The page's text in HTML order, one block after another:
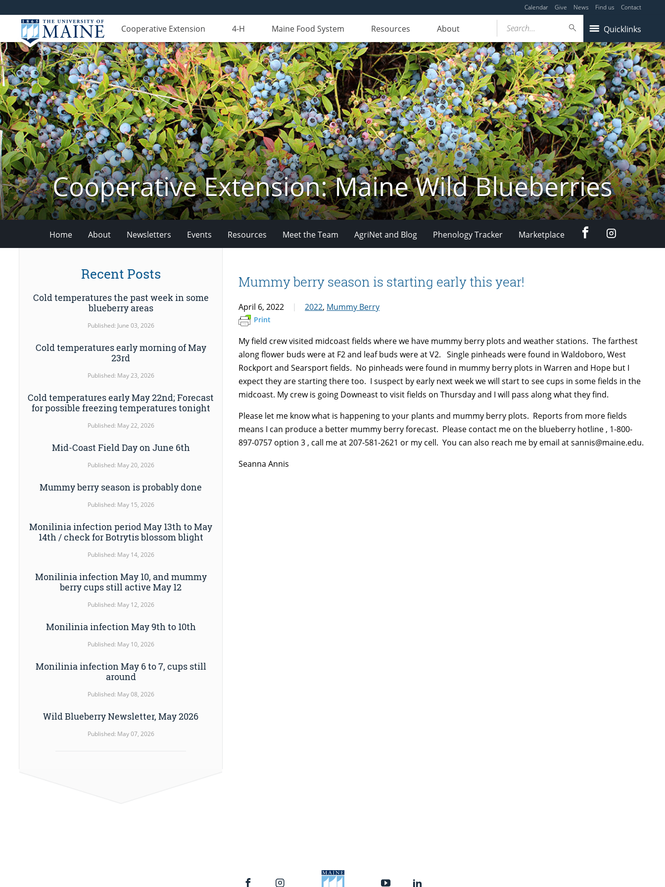
Calendar Give News Find us Contact
Cooperative Extension 4-H Maine Food System Resources About Quicklinks
Search...
Cooperative Extension: Maine Wild Blueberries
Home About Newsletters Events Resources Meet the Team AgriNet and Blog Phenology Tracker Marketplace FacebookInstagram
Mummy berry season is starting early this year!
April 6, 2022 2022, Mummy Berry
Print
My field crew visited midcoast fields where we have mummy berry plots and weather stations. The farthest
along flower buds were at F2 and leaf buds were at V2. Single pinheads were found in Waldoboro, West
Rockport and Searsport fields. No pinheads were found in mummy berry plots in Warren and Hope but I
expect they are starting there too. I suspect by early next week we will start to see cups in some fields in the
midcoast. My crew is going Downeast to visit fields on Thursday and I will pass along what they find.
Please let me know what is happening to your plants and mummy berry plots. Reports from more fields
means I can produce a better mummy berry forecast. Please contact me on the blueberry hotline , 1-800-
897-0757 option 3 , call me at 207-581-2621 or my cell. You can also reach me by email at sannis@maine.edu.
Seanna Annis
Recent Posts
Cold temperatures the past week in some
blueberry areas
Published: June 03, 2026
Cold temperatures early morning of May
23rd
Published: May 23, 2026
Cold temperatures early May 22nd; Forecast
for possible freezing temperatures tonight
Published: May 22, 2026
Mid-Coast Field Day on June 6th
Published: May 20, 2026
Mummy berry season is probably done
Published: May 15, 2026
Monilinia infection period May 13th to May
14th / check for Botrytis blossom blight
Published: May 14, 2026
Monilinia infection May 10, and mummy
berry cups still active May 12
Published: May 12, 2026
Monilinia infection May 9th to 10th
Published: May 10, 2026
Monilinia infection May 6 to 7, cups still
around
Published: May 08, 2026
Wild Blueberry Newsletter, May 2026
Published: May 07, 2026